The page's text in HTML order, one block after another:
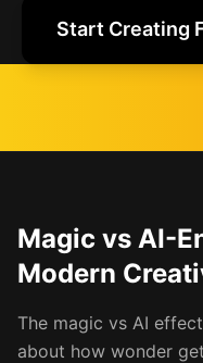
Start Creating
Magic vs AI-
Modern
The magic vs AI
about how wonder